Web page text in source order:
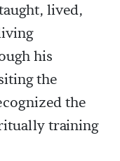
lived,
his
the
the
training